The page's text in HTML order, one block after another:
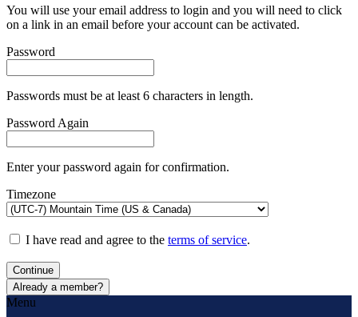
You will use your email address to login and you will need to click
on a link in an email before your account can be activated.
Password
Passwords must be at least 6 characters in length.
Password Again
Enter your password again for confirmation.
Timezone
I have read and agree to the terms of service.
Continue
Already a member?
Menu